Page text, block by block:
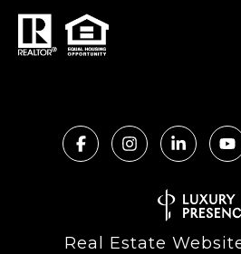
Real Estate